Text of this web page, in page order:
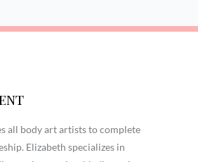
all body art artists to complete
Elizabeth specializes in